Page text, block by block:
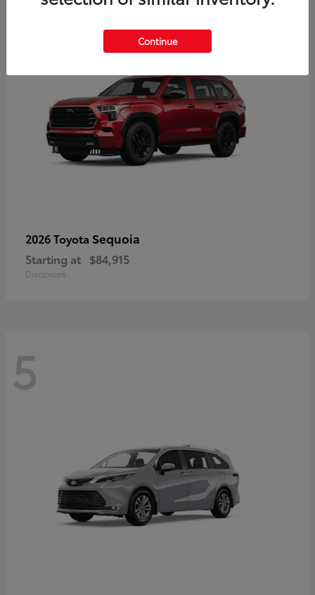
2026 Toyota Sequoia
Starting at $84,915
Disclosure
5
Continue